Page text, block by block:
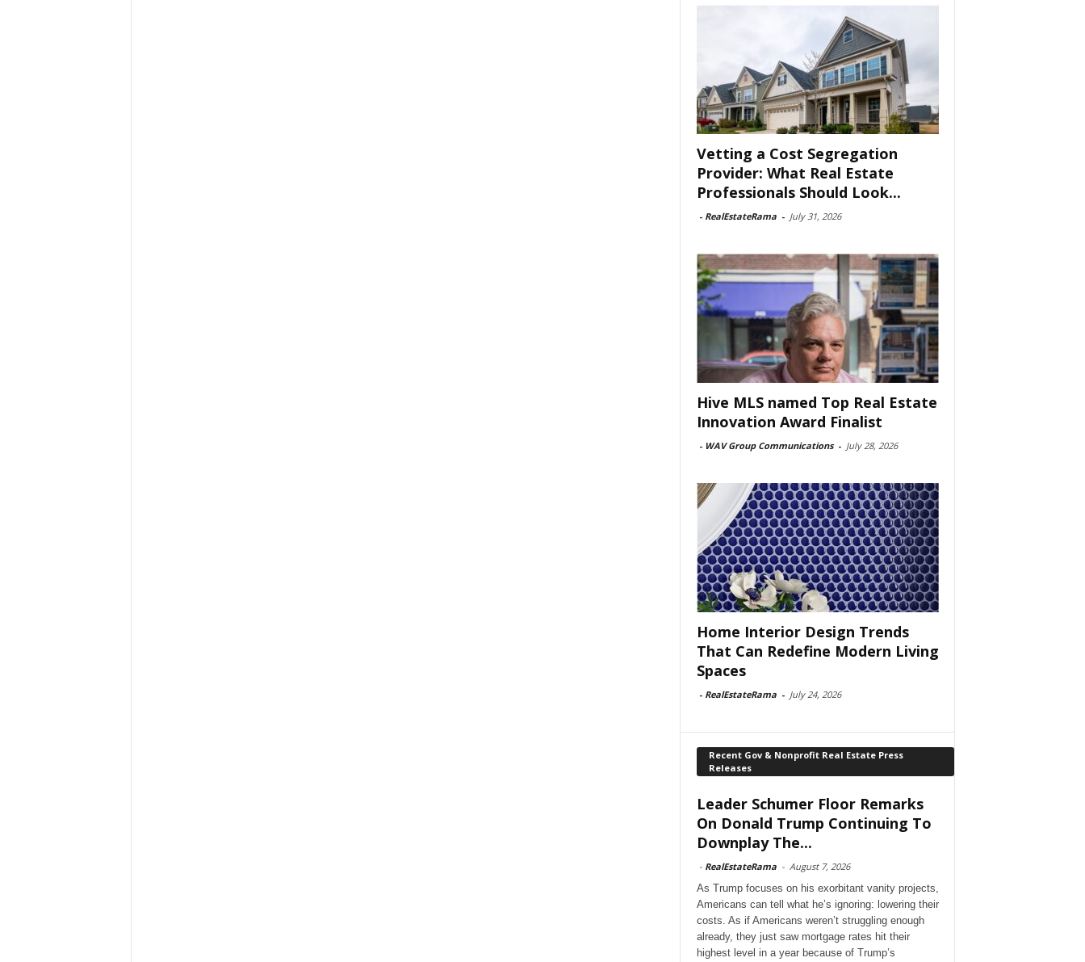
Vetting a Cost Segregation
Provider: What Real Estate
Professionals Should Look...
- RealEstateRama - July 31, 2026
Hive MLS named Top Real Estate
Innovation Award Finalist
- WAV Group Communications - July 28, 2026
Home Interior Design Trends
That Can Redefine Modern Living
Spaces
- RealEstateRama - July 24, 2026
Recent Gov & Nonprofit Real Estate Press
Releases
Leader Schumer Floor Remarks
On Donald Trump Continuing To
Downplay The...
- RealEstateRama - August 7, 2026
As Trump focuses on his exorbitant vanity projects,
Americans can tell what he’s ignoring: lowering their
costs. As if Americans weren’t struggling enough
already, they just saw mortgage rates hit their
highest level in a year because of Trump’s